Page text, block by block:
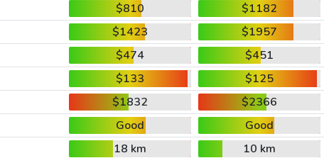
$810
$1182
$1423
$1957
$474
$451
$133
$125
$1832
$2366
Good
Good
18 km
10 km